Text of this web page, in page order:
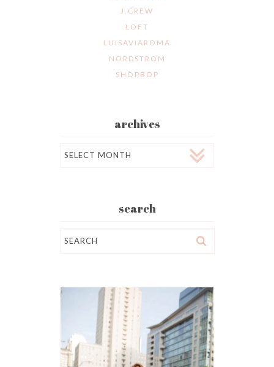
J.CREW
LOFT
LUISAVIAROMA
NORDSTROM
SHOPBOP
archives
search